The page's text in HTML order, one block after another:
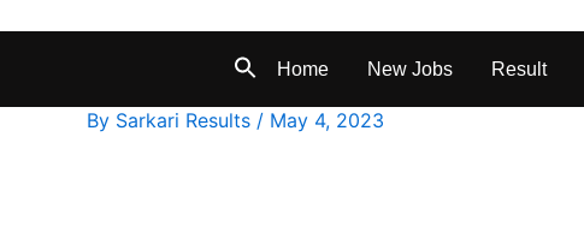
Home New Jobs Result
By Sarkari Results / May 4, 2023